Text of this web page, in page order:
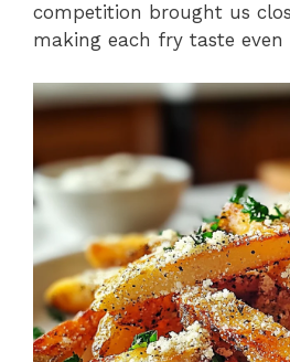
competition brought us
making each fry taste even